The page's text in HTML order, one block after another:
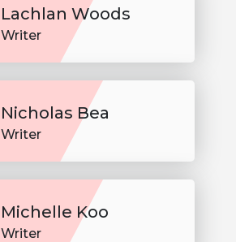
Lachlan Woods
Writer
Nicholas Bea
Writer
Michelle Koo
Writer